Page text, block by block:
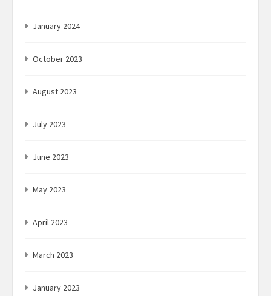
January 2024
October 2023
August 2023
July 2023
June 2023
May 2023
April 2023
March 2023
January 2023